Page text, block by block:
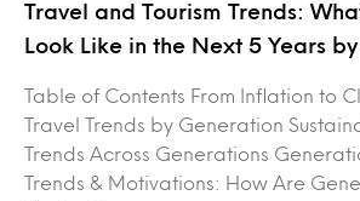
Travel and Tourism Trends:
Look Like in the Next 5 Years
Table of Contents From Inflation to
Travel Trends by Generation
Trends Across Generations
Trends & Motivations: How Are